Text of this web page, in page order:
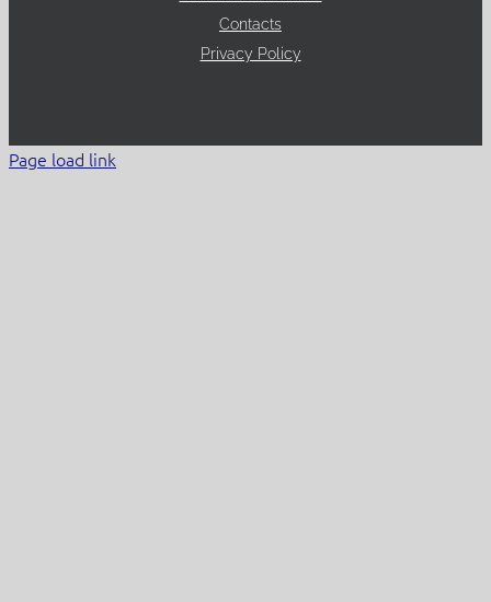
Contacts
Privacy Policy
Page load link